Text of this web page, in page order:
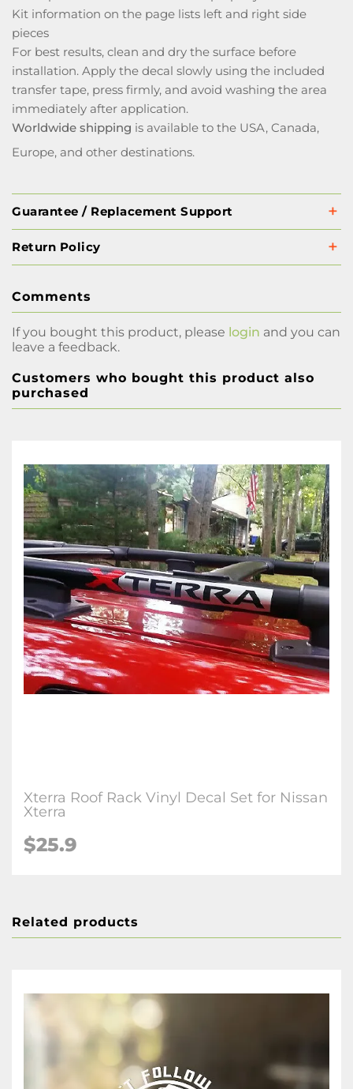
Kit information on the page lists left and right side
pieces
For best results, clean and dry the surface before
installation. Apply the decal slowly using the included
transfer tape, press firmly, and avoid washing the area
immediately after application.
Worldwide shipping is available to the USA, Canada,
Europe, and other destinations.
Guarantee / Replacement Support
Return Policy
Comments
If you bought this product, please login and you can
leave a feedback.
Customers who bought this product also
purchased
Xterra Roof Rack Vinyl Decal Set for Nissan
Xterra
$25.9
Related products